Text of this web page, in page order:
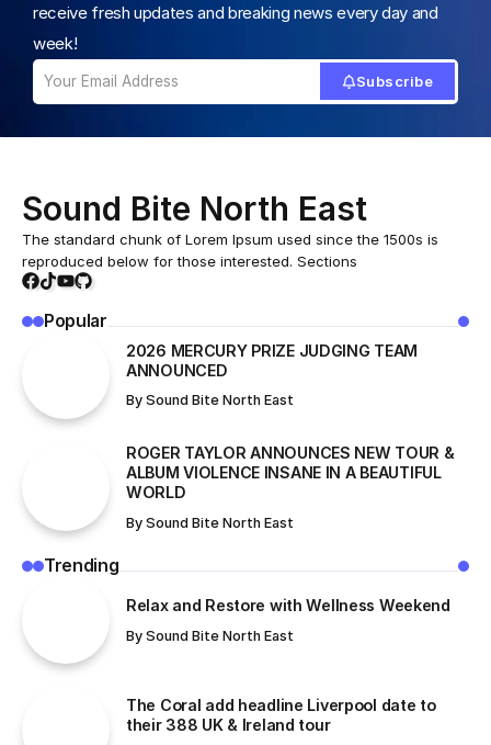
receive fresh updates and breaking news every day and
week!
Subscribe
Sound Bite North East
The standard chunk of Lorem Ipsum used since the 1500s is
reproduced below for those interested. Sections
Popular
2026 MERCURY PRIZE JUDGING TEAM
ANNOUNCED
By Sound Bite North East
ROGER TAYLOR ANNOUNCES NEW TOUR &
ALBUM VIOLENCE INSANE IN A BEAUTIFUL
WORLD
By Sound Bite North East
Trending
Relax and Restore with Wellness Weekend
By Sound Bite North East
The Coral add headline Liverpool date to
their 388 UK & Ireland tour